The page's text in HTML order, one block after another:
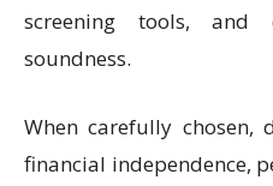
screening tools, and
soundness.
When carefully chosen,
financial independence,